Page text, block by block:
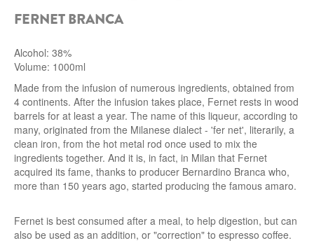
CARLO PELLEGRINO
FERNET BRANCA
Alcohol: 38%
Volume: 1000ml
Made from the infusion of numerous ingredients, obtained from
4 continents. After the infusion takes place, Fernet rests in wood
barrels for at least a year. The name of this liqueur, according to
many, originated from the Milanese dialect - 'fer net', literarily, a
clean iron, from the hot metal rod once used to mix the
ingredients together. And it is, in fact, in Milan that Fernet
acquired its fame, thanks to producer Bernardino Branca who,
more than 150 years ago, started producing the famous amaro.
Fernet is best consumed after a meal, to help digestion, but can
also be used as an addition, or "correction" to espresso coffee.